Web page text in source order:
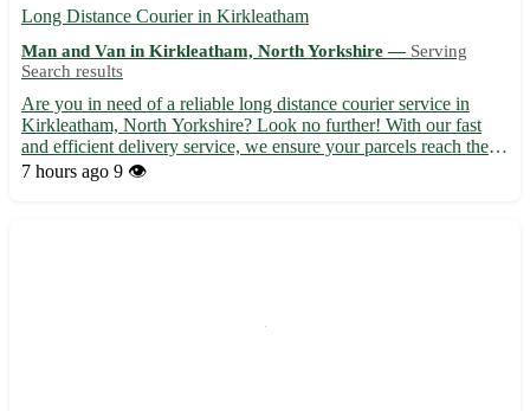
Long Distance Courier in Kirkleatham
Man and Van in Kirkleatham, North Yorkshire — Serving
Search results
Are you in need of a reliable long distance courier service in
Kirkleatham, North Yorkshire? Look no further! With our fast
and efficient delivery service, we ensure your parcels reach their
destination safely and on time. - Experienced and professional
7 hours ago 9 👁️